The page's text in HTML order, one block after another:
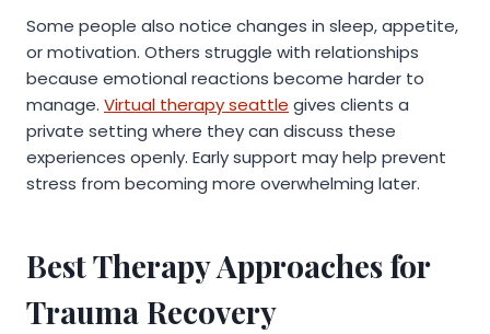
Some people also notice changes in sleep, appetite,
or motivation. Others struggle with relationships
because emotional reactions become harder to
manage. Virtual therapy seattle gives clients a
private setting where they can discuss these
experiences openly. Early support may help prevent
stress from becoming more overwhelming later.
Best Therapy Approaches for
Trauma Recovery